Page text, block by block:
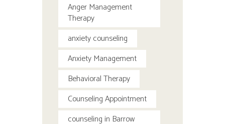
Anger Management
Therapy
anxiety counseling
Anxiety Management
Behavioral Therapy
Counseling Appointment
counseling in Barrow